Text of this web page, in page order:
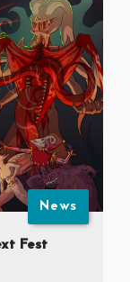
News
Fest